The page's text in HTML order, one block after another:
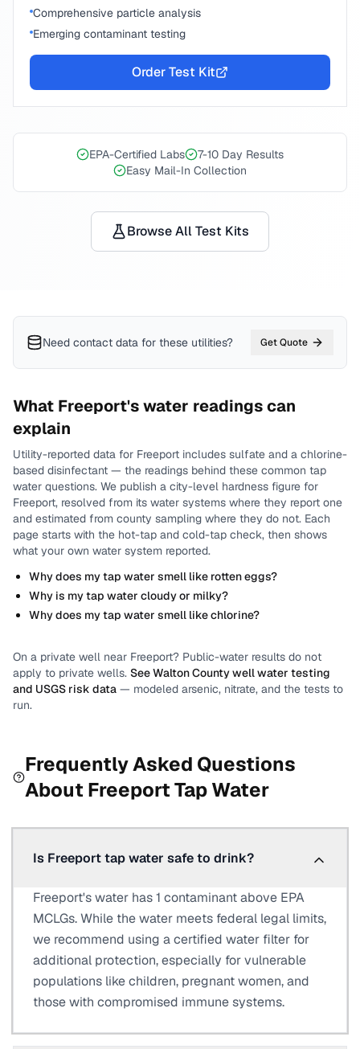
Comprehensive particle analysis
Emerging contaminant testing
Order Test Kit
EPA-Certified Labs
7-10 Day Results
Easy Mail-In Collection
Browse All Test Kits
Need contact data for these utilities? Get Quote
What Freeport's water readings can
explain
Utility-reported data for Freeport includes sulfate and a chlorine-
based disinfectant — the readings behind these common tap
water questions. We publish a city-level hardness figure for
Freeport, resolved from its water systems where they report one
and estimated from county sampling where they do not. Each
page starts with the hot-tap and cold-tap check, then shows
what your own water system reported.
Why does my tap water smell like rotten eggs?
Why is my tap water cloudy or milky?
Why does my tap water smell like chlorine?
On a private well near Freeport? Public-water results do not
apply to private wells. SeeWalton Countywell water testing
and USGS risk data — modeled arsenic, nitrate, and the tests to
run.
Frequently Asked Questions
About FreeportTap Water
Is Freeport tap water safe to drink?
Freeport's water has 1 contaminant above EPA
MCLGs. While the water meets federal legal limits,
we recommend using a certified water filter for
additional protection, especially for vulnerable
populations like children, pregnant women, and
those with compromised immune systems.